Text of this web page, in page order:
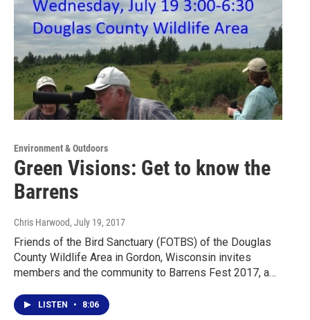
Environment & Outdoors
Green Visions: Get to know the
Barrens
Chris Harwood, July 19, 2017
Friends of the Bird Sanctuary (FOTBS) of the Douglas
County Wildlife Area in Gordon, Wisconsin invites
members and the community to Barrens Fest 2017, a…
LISTEN • 8:06